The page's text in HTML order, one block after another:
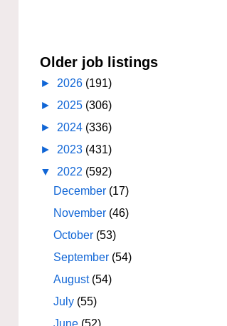
Older job listings
► 2026 (191)
► 2025 (306)
► 2024 (336)
► 2023 (431)
▼ 2022 (592)
December (17)
November (46)
October (53)
September (54)
August (54)
July (55)
June (52)